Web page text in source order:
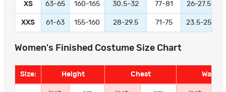
XS 63-65 160-165 30.5-32 77-81 26-27.5
XXS 61-63 155-160 28-29.5 71-75 23.5-25
Women's Finished Costume Size Chart
Size: Height Chest Waist